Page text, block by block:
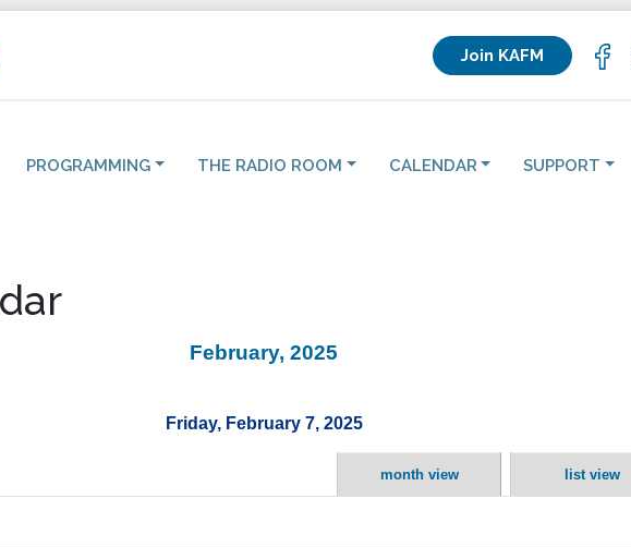
Join KAFM
PROGRAMMING THE RADIO ROOM CALENDAR SUPPORT
February, 2025
Friday, February 7, 2025
month view list view